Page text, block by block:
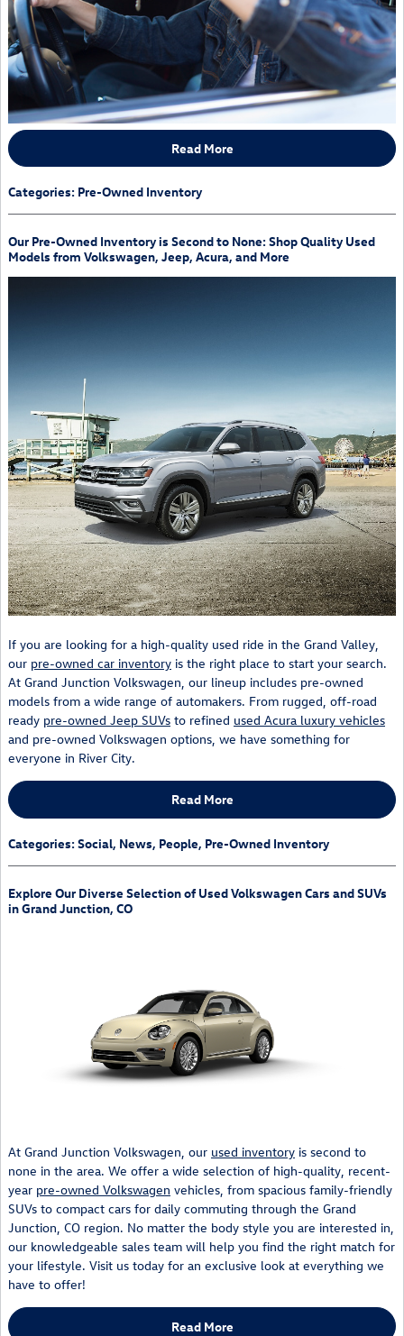
Read More
Categories: Pre-Owned Inventory
Our Pre-Owned Inventory is Second to None: Shop Quality Used
Models from Volkswagen, Jeep, Acura, and More
If you are looking for a high-quality used ride in the Grand Valley,
our pre-owned car inventory is the right place to start your search.
At Grand Junction Volkswagen, our lineup includes pre-owned
models from a wide range of automakers. From rugged, off-road
ready pre-owned Jeep SUVs to refined used Acura luxury vehicles
and pre-owned Volkswagen options, we have something for
everyone in River City.
Read More
Categories:Social, News, People, Pre-Owned Inventory
Explore Our Diverse Selection of Used Volkswagen Cars and SUVs
in Grand Junction, CO
At Grand Junction Volkswagen, our used inventory is second to
none in the area. We offer a wide selection of high-quality, recent-
year pre-owned Volkswagen vehicles, from spacious family-friendly
SUVs to compact cars for daily commuting through the Grand
Junction, CO region. No matter the body style you are interested in,
our knowledgeable sales team will help you find the right match for
your lifestyle. Visit us today for an exclusive look at everything we
have to offer!
Read More